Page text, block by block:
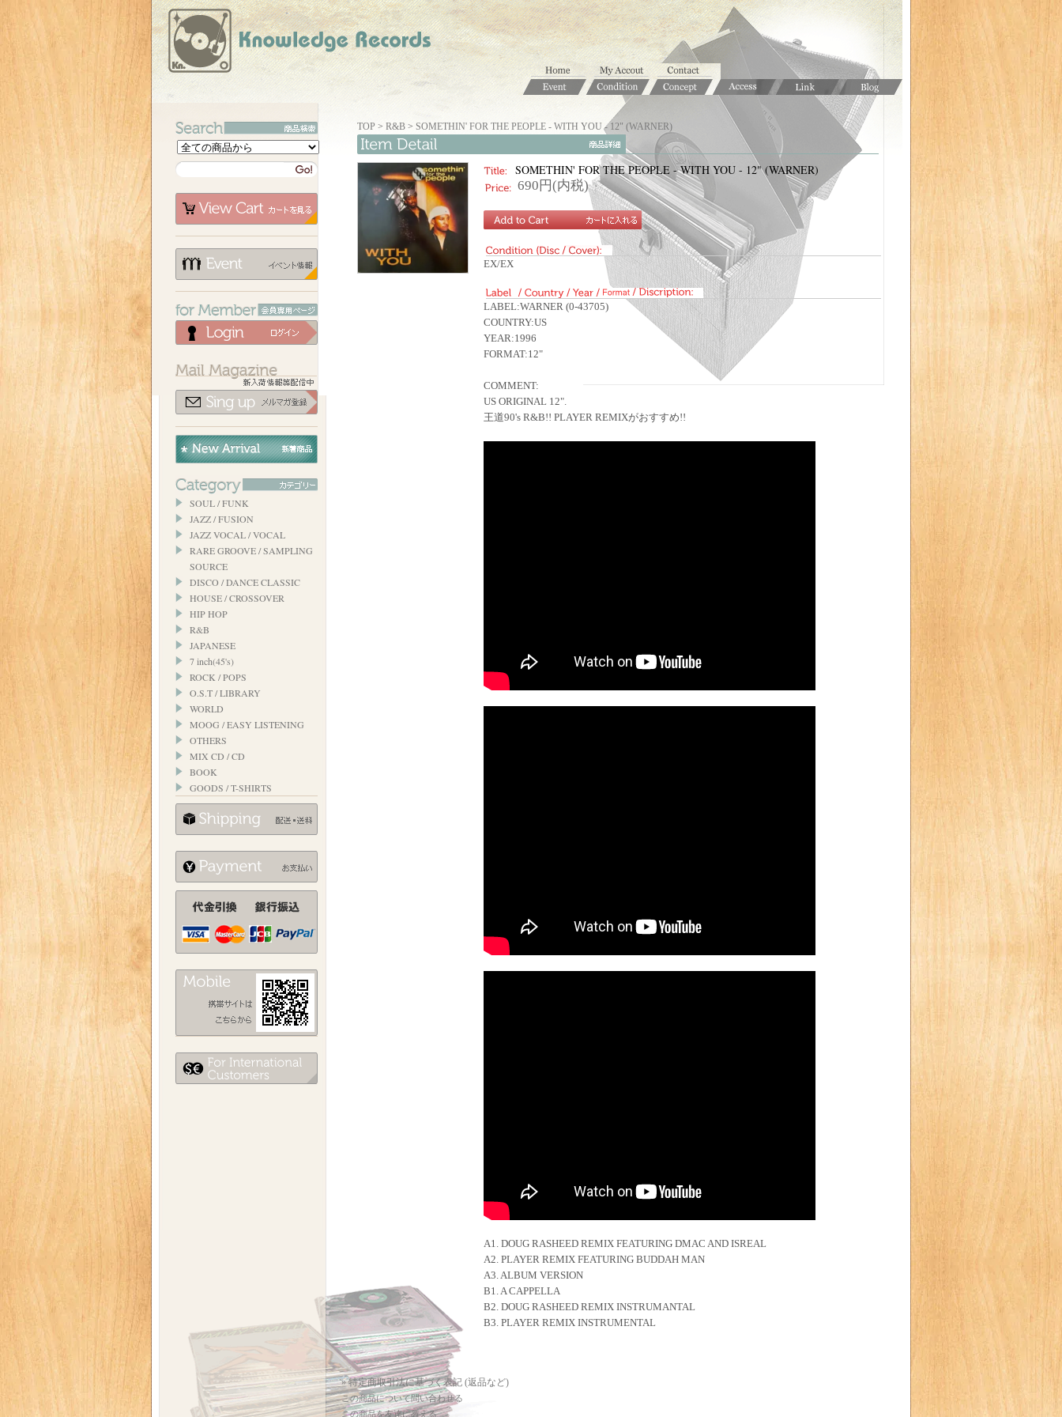
SOUL / FUNK
JAZZ / FUSION
JAZZ VOCAL / VOCAL
RARE GROOVE / SAMPLING
SOURCE
DISCO / DANCE CLASSIC
HOUSE / CROSSOVER
HIP HOP
R&B
JAPANESE
7 inch(45's)
ROCK / POPS
O.S.T / LIBRARY
WORLD
MOOG / EASY LISTENING
OTHERS
MIX CD / CD
BOOK
GOODS / T-SHIRTS
TOP > R&B > SOMETHIN' FOR THE PEOPLE - WITH YOU - 12" (WARNER)
SOMETHIN' FOR THE PEOPLE - WITH YOU - 12" (WARNER)
690円(内税)
EX/EX
LABEL:WARNER (0-43705)
COUNTRY:US
YEAR:1996
FORMAT:12"
COMMENT:
US ORIGINAL 12".
王道90's R&B!! PLAYER REMIXがおすすめ!!
A1. DOUG RASHEED REMIX FEATURING DMAC AND ISREAL
A2. PLAYER REMIX FEATURING BUDDAH MAN
A3. ALBUM VERSION
B1. A CAPPELLA
B2. DOUG RASHEED REMIX INSTRUMANTAL
B3. PLAYER REMIX INSTRUMENTAL
» 特定商取引法に基づく表記 (返品など)
この商品について問い合わせる
この商品を友達に教える